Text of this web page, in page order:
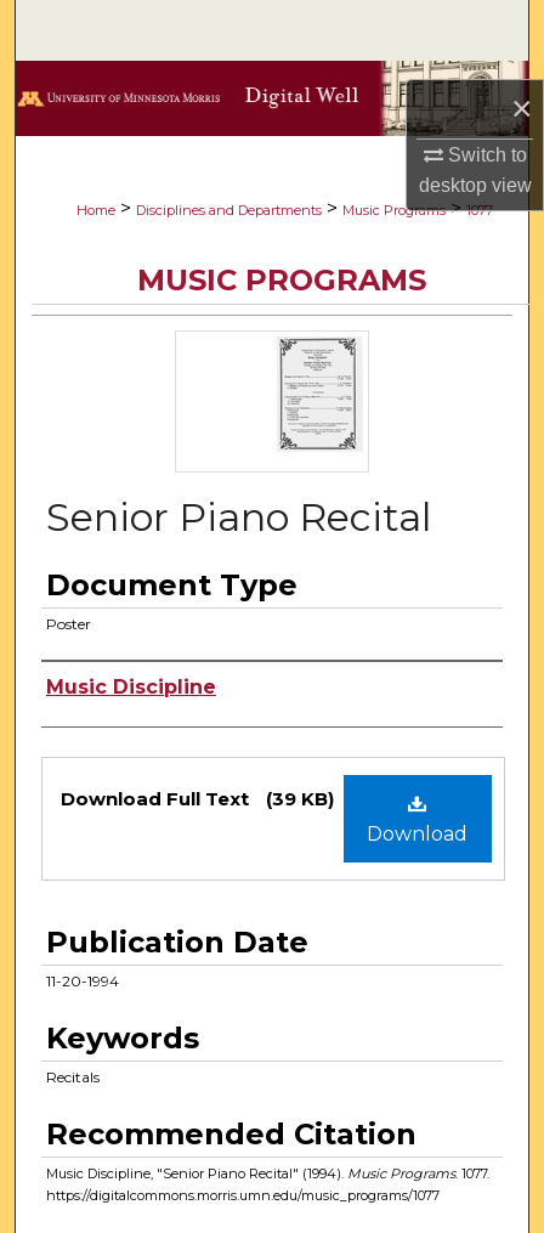
×
Switch to
desktopview
Browse Collections
About
Digital Commons Network™
Home > Disciplines and Departments > Music Programs > 1077
MUSIC PROGRAMS
Senior Piano Recital
Document Type
Poster
Authors
Music Discipline
Files
Download
Download Full Text (39 KB)
Publication Date
11-20-1994
Keywords
Recitals
Recommended Citation
Music Discipline, "Senior Piano Recital" (1994). Music Programs. 1077.
https://digitalcommons.morris.umn.edu/music_programs/1077